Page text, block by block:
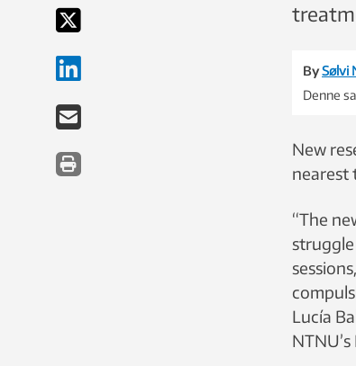
BySølvi
Denne
New
nearest
“The
Lucía